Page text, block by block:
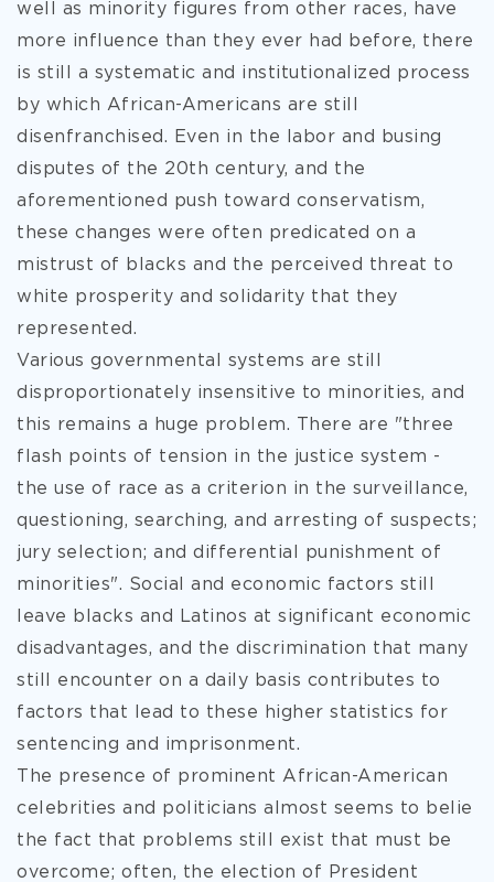
well as minority figures from other races, have
more influence than they ever had before, there
is still a systematic and institutionalized process
by which African-Americans are still
disenfranchised. Even in the labor and busing
disputes of the 20th century, and the
aforementioned push toward conservatism,
these changes were often predicated on a
mistrust of blacks and the perceived threat to
white prosperity and solidarity that they
represented.
Various governmental systems are still
disproportionately insensitive to minorities, and
this remains a huge problem. There are "three
flash points of tension in the justice system -
the use of race as a criterion in the surveillance,
questioning, searching, and arresting of suspects;
jury selection; and differential punishment of
minorities". Social and economic factors still
leave blacks and Latinos at significant economic
disadvantages, and the discrimination that many
still encounter on a daily basis contributes to
factors that lead to these higher statistics for
sentencing and imprisonment.
The presence of prominent African-American
celebrities and politicians almost seems to belie
the fact that problems still exist that must be
overcome; often, the election of President